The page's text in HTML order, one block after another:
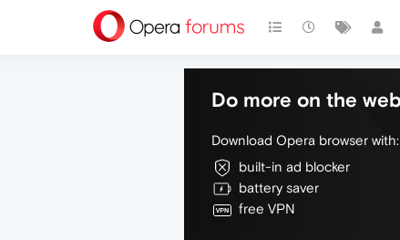
Do more on the
Download Opera browser with:
built-in ad blocker
battery saver
free VPN